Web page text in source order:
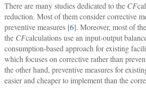
There are many studies dedicated to the CF
reduction. Most of them consider corrective
preventive measures [6]. Moreover, most of
the CFcalculations use an input-output
consumption-based approach for existing
which focuses on corrective rather than
the other hand, preventive measures for
easier and cheaper to implement than the